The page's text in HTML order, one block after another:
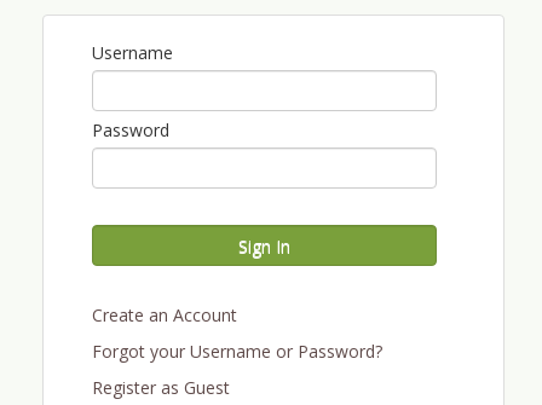
● An energized trade show floor with new tech, tools,
and solutions
Stay tuned for speaker announcements, topic
highlights, and details on how we’re making
Gain access and high value exposure to the
Washington wine industry by sponsoring or
exhibiting in the trade show at WineVit® 2026.
Contacttradeshow@wawinegrowers.org
Username
Password
Sign In
Create an Account
Forgot your Username or Password?
Register as Guest